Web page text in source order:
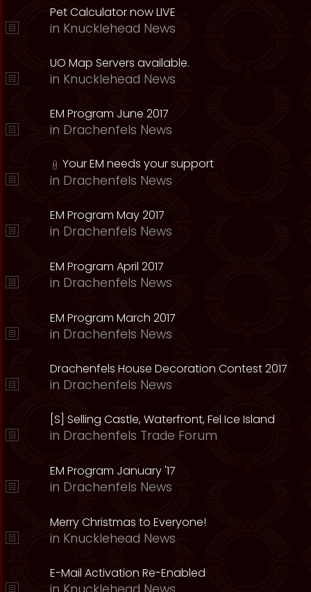
Pet Calculator now LIVE
in Knucklehead News
UO Map Servers available.
in Knucklehead News
EM Program June 2017
in Drachenfels News
Your EM needs your support
in Drachenfels News
EM Program May 2017
in Drachenfels News
EM Program April 2017
in Drachenfels News
EM Program March 2017
in Drachenfels News
Drachenfels House Decoration Contest 2017
in Drachenfels News
[S] Selling Castle, Waterfront, Fel Ice Island
in Drachenfels Trade Forum
EM Program January '17
in Drachenfels News
Merry Christmas to Everyone!
in Knucklehead News
E-Mail Activation Re-Enabled